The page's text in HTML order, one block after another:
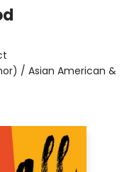
/ Asian American &